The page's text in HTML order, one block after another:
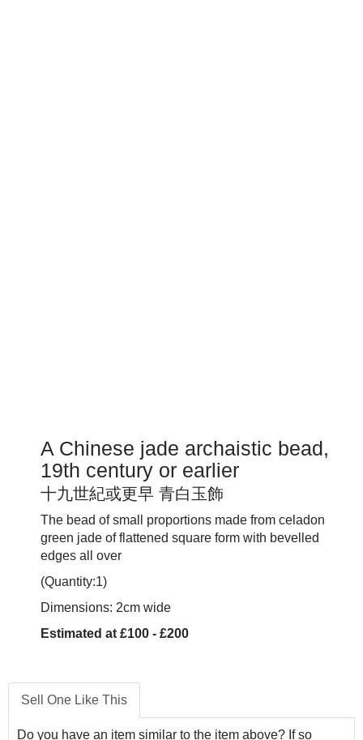
A Chinese jade archaistic bead,
19th century or earlier
十九世紀或更早 青白玉飾
The bead of small proportions made from celadon
green jade of flattened square form with bevelled
edges all over
(Quantity:1)
Dimensions: 2cm wide
Estimated at £100 - £200
Sell One Like This
Do you have an item similar to the item above? If so